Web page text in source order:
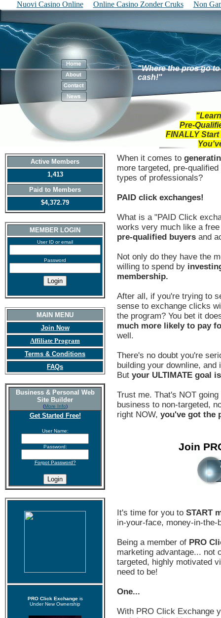
Nuovi Casino Online Online Casino Zonder Cruks Non
"Where the pros go
cash!"
Pre-
FINALLYStart
Active Members
1,413
Paid to Members
$4,372.79
MEMBER LOGIN
User ID or email
Password
MAIN MENU
Join Now
Affiliate Program
Terms & Conditions
FAQs
Business & Personal Web
Site Builder
(More Info)
Get Started Free!
User Name:
Password:
Forgot Password?
PRO Click Exchangeis
Under New Ownership
When it comes to
more targeted, pre-
types of professionals?
PAID click exchanges!
What is a "PAID Click
works very much like a
pre-qualified buyersand
Not only do they have the
willing to spend by
membership.
After all, if you're trying to
sense to exchange clicks
the program? You bet it
much more likely to pay
well.
There's no doubt you're
building your downline,
But your ULTIMATE goal
Trust me. That's NOT
business to non-targeted,
right NOW, you've got the
Join
It's time for you to START
in-your-face, money-in-
Being a member of PRO
marketing advantage... not
targeted, highly motivated
need to be!
One...
With PRO Click Exchange